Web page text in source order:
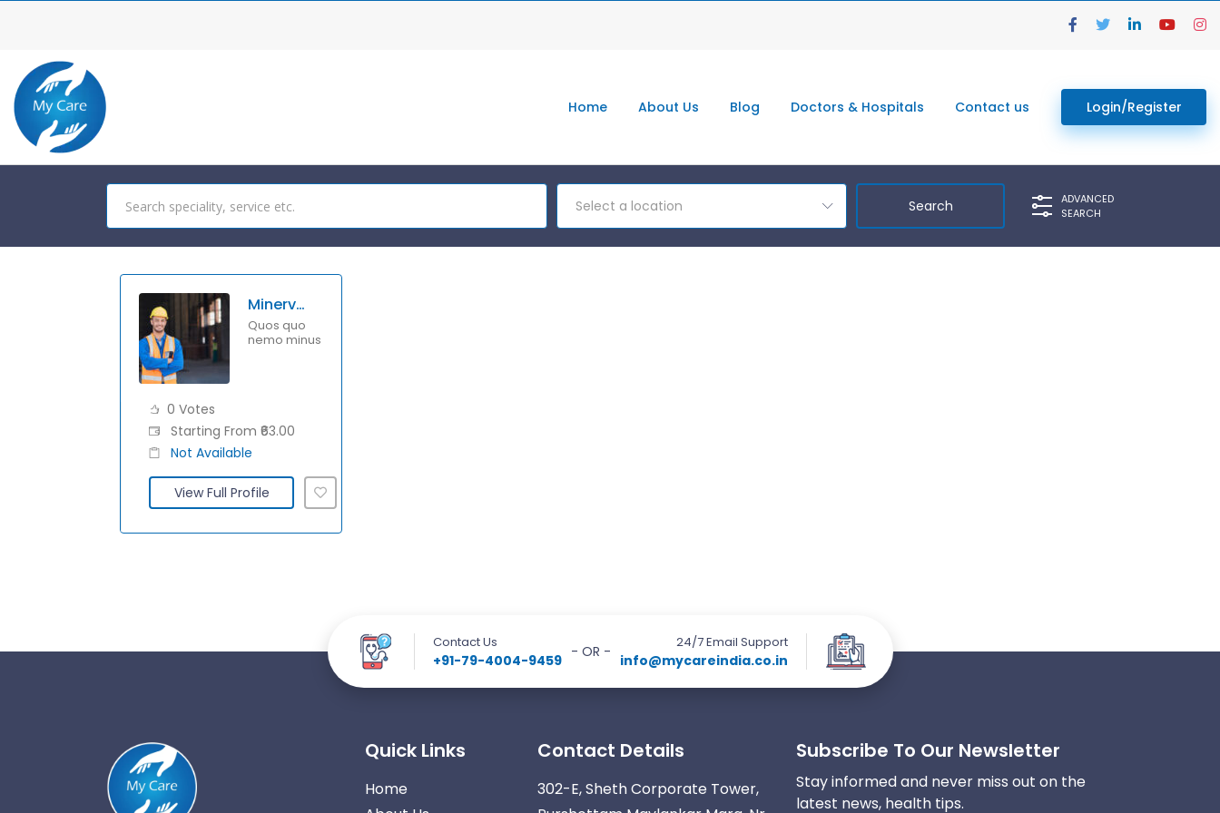
Home About Us Blog Doctors & Hospitals Contact us Login/Register
Select a location
ADVANCED
SEARCH
Minerva Benton
Quos quo
nemo minus
0 Votes
Starting From ₹63.00
Not Available
View Full Profile
Contact Us
+91-79-4004-9459
24/7 Email Support
info@mycareindia.co.in
- OR -
Quick Links
Home
Contact Details
302-E, Sheth Corporate Tower,
Subscribe To Our Newsletter
Stay informed and never miss out on the
latest news, health tips.